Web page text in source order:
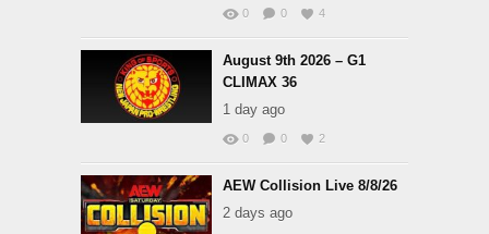
0 0 4
August 9th 2026 – G1
CLIMAX 36
1 day ago
0 0 2
AEW Collision Live 8/8/26
2 days ago